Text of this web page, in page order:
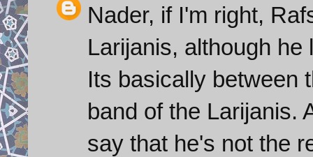
Nader, if I'm right,
Larijanis, although
Its basically between
band of the Larijanis.
say that he's not the